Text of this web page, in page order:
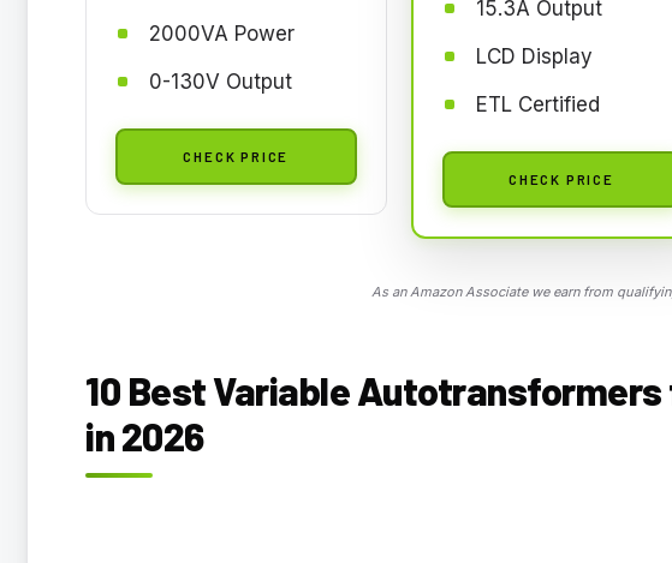
2000VA Power
0-130V Output
CHECK PRICE
15.3A Output
LCD Display
ETL Certified
CHECK PRICE
As an Amazon Associate we earn from
10 Best Variable
in 2026